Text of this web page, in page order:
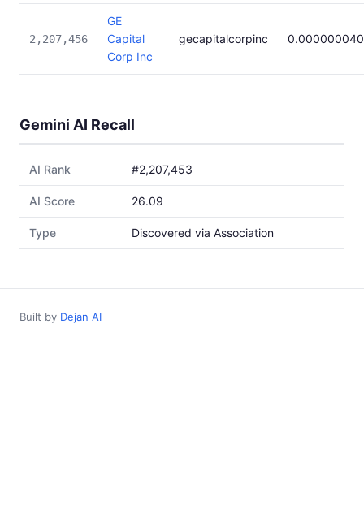
2,207,456
GE
Capital
Corp Inc
gecapitalcorpinc
Gemini AI Recall
AI Rank #2,207,453
AI Score 26.09
Type Discovered via Association
Built by Dejan AI